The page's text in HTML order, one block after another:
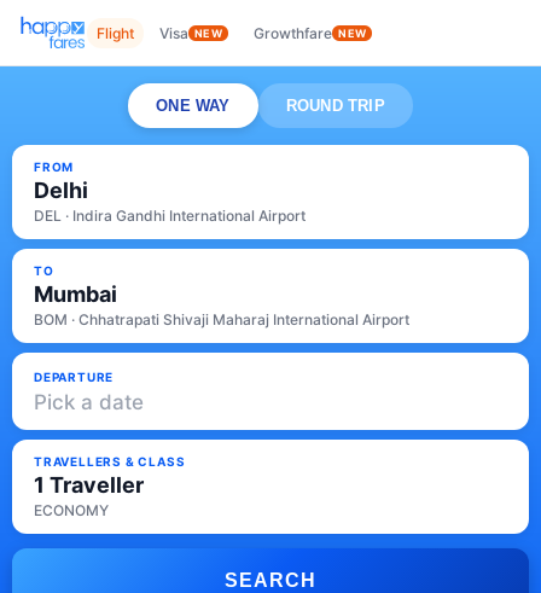
Flight Visa NEW Growthfare NEW
ONE WAY ROUND TRIP
FROM
Delhi
DEL · Indira Gandhi International Airport
TO
Mumbai
BOM · Chhatrapati Shivaji Maharaj International Airport
DEPARTURE
Pick a date
TRAVELLERS & CLASS
1 Traveller
ECONOMY
SEARCH